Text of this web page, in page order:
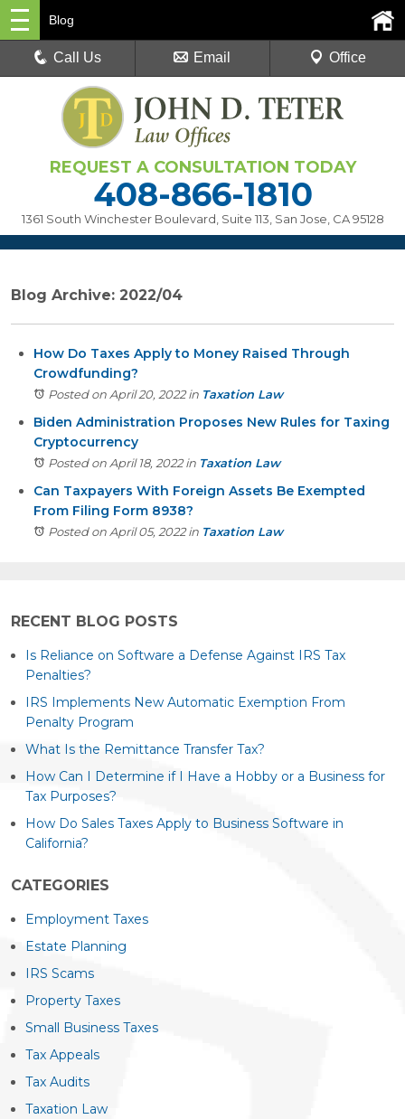
REQUEST A CONSULTATION TODAY
408-866-1810
1361 South Winchester Boulevard, Suite 113 San Jose, CA 95128
Blog
Call Us Email Office
Blog Archive: 2022/04
How Do Taxes Apply to Money Raised Through
Crowdfunding?
Posted on April 20, 2022in Taxation Law
Biden Administration Proposes New Rules for Taxing
Cryptocurrency
Posted on April 18, 2022in Taxation Law
Can Taxpayers With Foreign Assets Be Exempted
From Filing Form 8938?
Posted on April 05, 2022in Taxation Law
RECENT BLOG POSTS
Is Reliance on Software a Defense Against IRS Tax
Penalties?
IRS Implements New Automatic Exemption From
Penalty Program
What Is the Remittance Transfer Tax?
How Can I Determine if I Have a Hobby or a Business for
Tax Purposes?
How Do Sales Taxes Apply to Business Software in
California?
CATEGORIES
Employment Taxes
Estate Planning
IRS Scams
Property Taxes
Small Business Taxes
Tax Appeals
Tax Audits
Taxation Law